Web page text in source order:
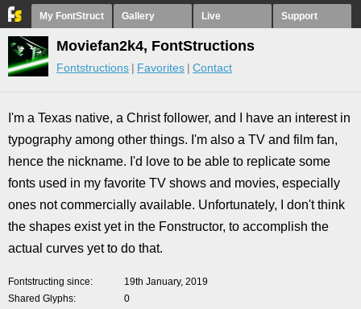
My FontStruct Gallery Live Support
Moviefan2k4, FontStructions
Fontstructions Favorites Contact
I'm a Texas native, a Christ follower, and I have an interest in
typography among other things. I'm also a TV and film fan,
hence the nickname. I'd love to be able to replicate some
fonts used in my favorite TV shows and movies, especially
ones not commercially available. Unfortunately, I don't think
the shapes exist yet in the Fonstructor, to accomplish the
actual curves yet to do that.
Fontstructing since
19th January, 2019
Shared Glyphs
0